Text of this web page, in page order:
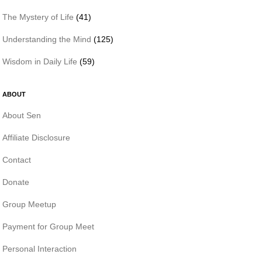
The Mystery of Life (41)
Understanding the Mind (125)
Wisdom in Daily Life (59)
ABOUT
About Sen
Affiliate Disclosure
Contact
Donate
Group Meetup
Payment for Group Meet
Personal Interaction